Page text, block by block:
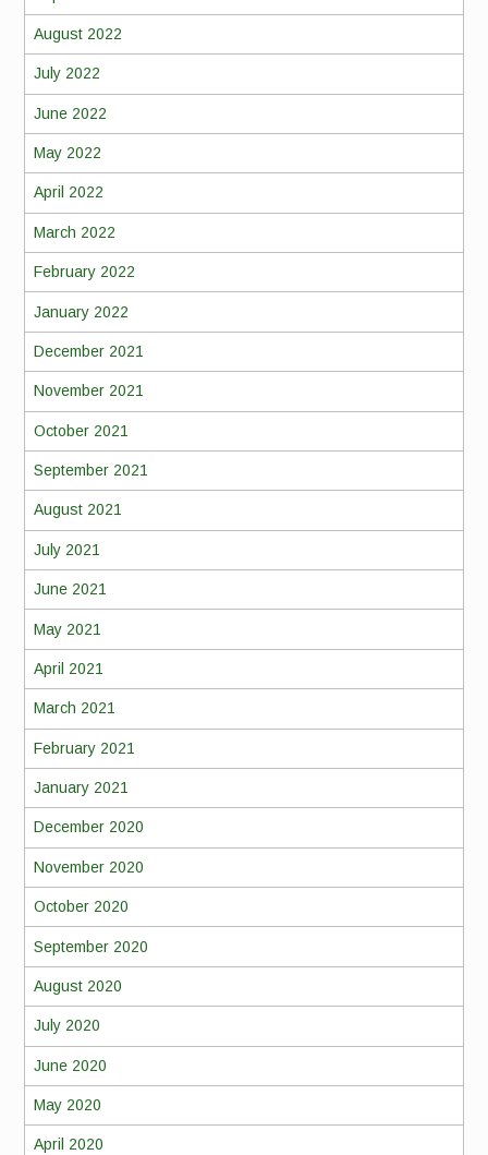
August 2022
July 2022
June 2022
May 2022
April 2022
March 2022
February 2022
January 2022
December 2021
November 2021
October 2021
September 2021
August 2021
July 2021
June 2021
May 2021
April 2021
March 2021
February 2021
January 2021
December 2020
November 2020
October 2020
September 2020
August 2020
July 2020
June 2020
May 2020
April 2020